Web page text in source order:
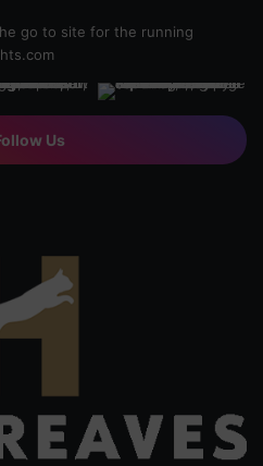
go to site for the running
Us